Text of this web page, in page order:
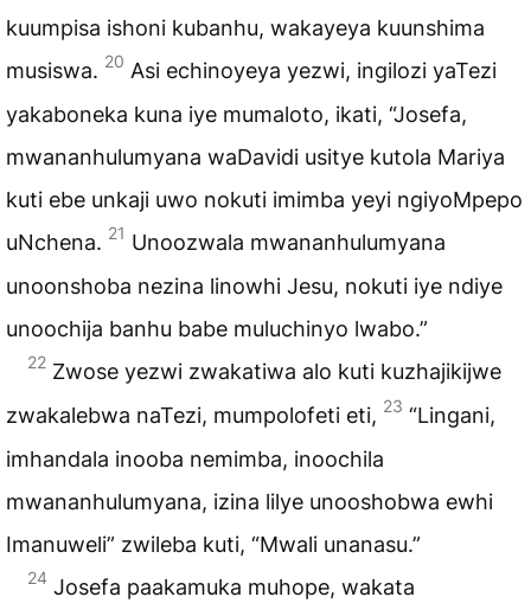
kuumpisa ishoni kubanhu, wakayeya kuunshima
musiswa. 20 Asi echinoyeya yezwi, ingilozi yaTezi
yakaboneka kuna iye mumaloto, ikati, “Josefa,
mwananhulumyana waDavidi usitye kutola Mariya
kuti ebe unkaji uwo nokuti imimba yeyi ngiyoMpepo
uNchena. 21 Unoozwala mwananhulumyana
unoonshoba nezina linowhi Jesu, nokuti iye ndiye
unoochija banhu babe muluchinyo lwabo.”
22 Zwose yezwi zwakatiwa alo kuti kuzhajikijwe
zwakalebwa naTezi, mumpolofeti eti, 23 “Lingani,
imhandala inooba nemimba, inoochila
mwananhulumyana, izina lilye unooshobwa ewhi
Imanuweli” zwileba kuti, “Mwali unanasu.”
24 Josefa paakamuka muhope, wakata